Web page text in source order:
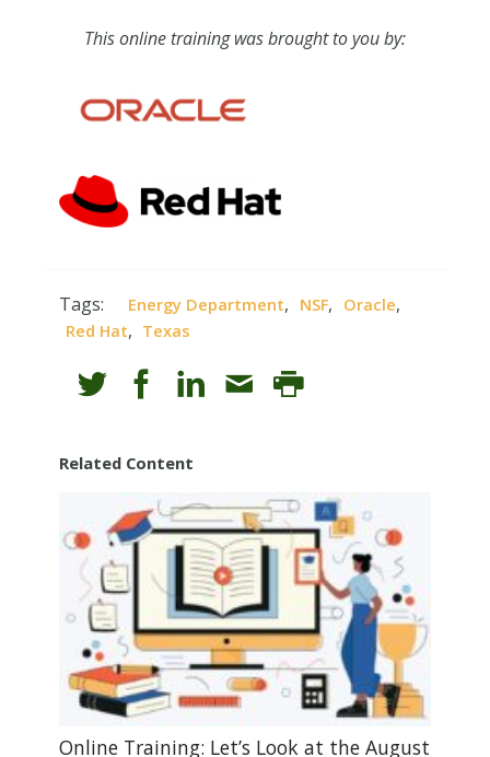
This online training was brought to you by:
Tags: Energy Department, NSF, Oracle,
Red Hat, Texas
Related Content
Online Training: Let’s Look at the August